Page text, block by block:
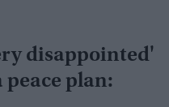
disappointed'
peace plan: